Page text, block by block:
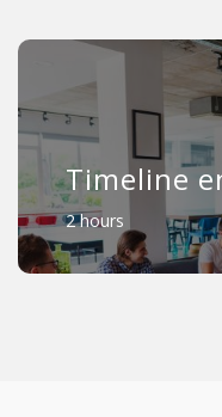
Timeline
2 hours